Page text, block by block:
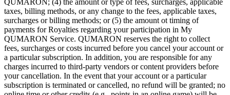
taxes, billing methods, or any change to the fees, applicable taxes,
surcharges or billing methods; or (5) the amount ot timing of
payments for Royalties regarding your participation in My
QUMARON Service. QUMARON reserves the right to collect
fees, surcharges or costs incurred before you cancel your account or
a particular subscription. In addition, you are responsible for any
charges incurred to third-party vendors or content providers before
your cancellation. In the event that your account or a particular
subscription is terminated or cancelled, no refund will be granted; no